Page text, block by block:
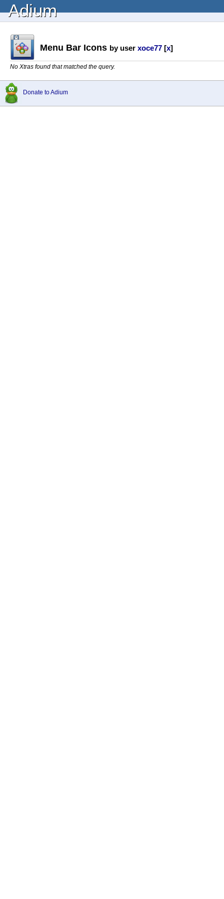
Adium
Menu Bar Icons by user xoce77 [x]
No Xtras found that matched the query.
Donate to Adium